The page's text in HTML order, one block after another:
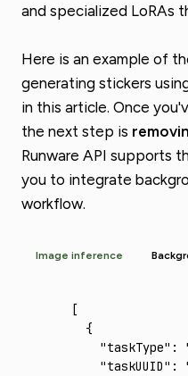
and specialized LoRAs
Here is an example of
generating stickers
in this article. Once
the next step is
Runware API supports
you to integrate
workflow.
Image inference
[
  {
    "taskType"
:
    "taskUUID"
: